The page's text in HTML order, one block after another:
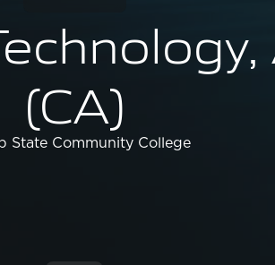
(CA)
State Community College